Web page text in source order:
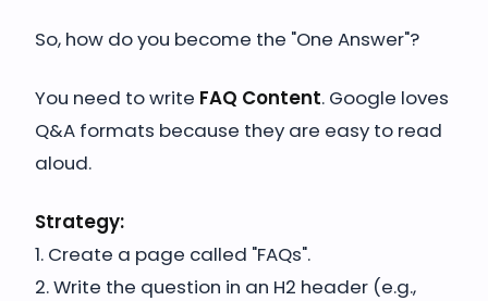
So, how do you become the "One Answer"?
You need to write FAQ Content. Google loves
Q&A formats because they are easy to read
aloud.
Strategy:
1. Create a page called "FAQs".
2. Write the question in an H2 header (e.g.,